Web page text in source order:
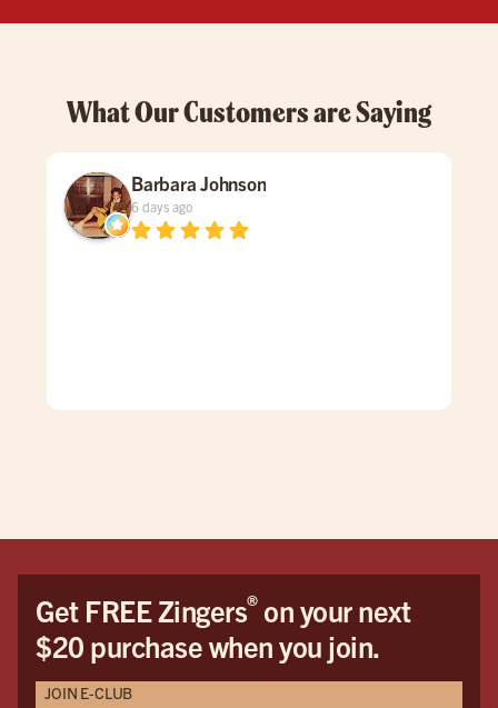
What Our Customers are Saying
Barbara Johnson
6 days ago
Get FREE Zingers®on your next
$20 purchase when you join.
JOIN E-CLUB